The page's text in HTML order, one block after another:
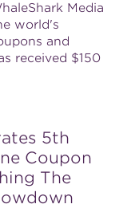
Media
world's
and
received $150
5th
Coupon
The